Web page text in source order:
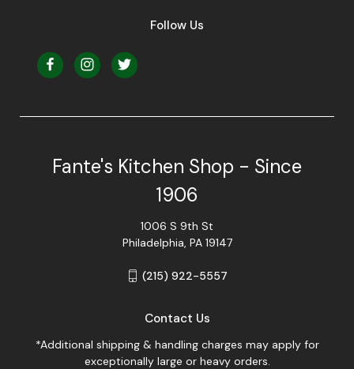
Follow Us
Fante's Kitchen Shop - Since
1906
1006 S 9th St
Philadelphia, PA 19147
(215) 922-5557
Contact Us
*Additional shipping & handling charges may apply for
exceptionally large or heavy orders.